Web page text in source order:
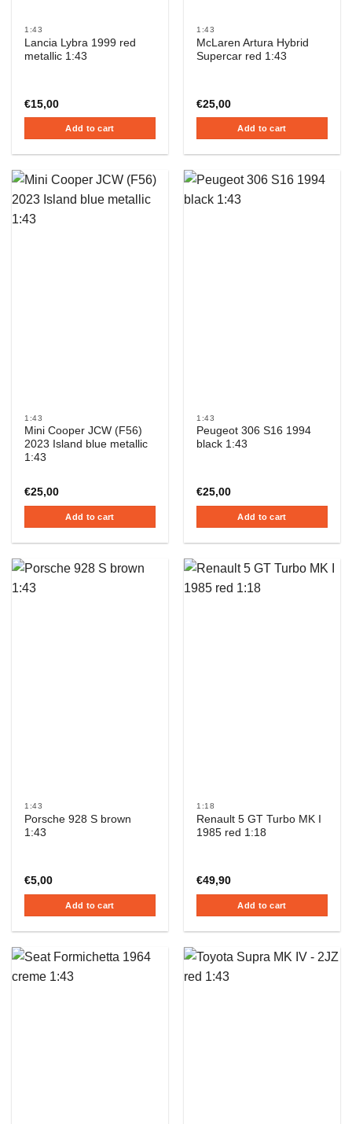
1:43
Lancia Lybra 1999 red
metallic 1:43
€15,00
Add to cart
1:43
McLaren Artura Hybrid
Supercar red 1:43
€25,00
Add to cart
1:43
Mini Cooper JCW (F56)
2023 Island blue metallic
1:43
€25,00
Add to cart
1:43
Peugeot 306 S16 1994
black 1:43
€25,00
Add to cart
1:43
Porsche 928 S brown
1:43
€5,00
Add to cart
1:18
Renault 5 GT Turbo MK I
1985 red 1:18
€49,90
Add to cart